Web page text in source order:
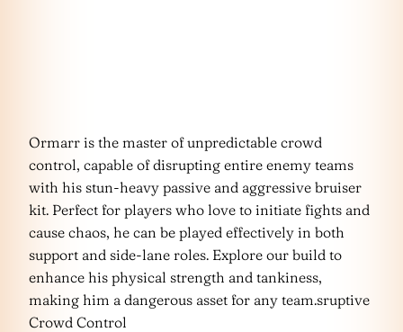
Ormarr is the master of unpredictable crowd
control, capable of disrupting entire enemy teams
with his stun-heavy passive and aggressive bruiser
kit. Perfect for players who love to initiate fights and
cause chaos, he can be played effectively in both
support and side-lane roles. Explore our build to
enhance his physical strength and tankiness,
making him a dangerous asset for any team.sruptive
Crowd Control